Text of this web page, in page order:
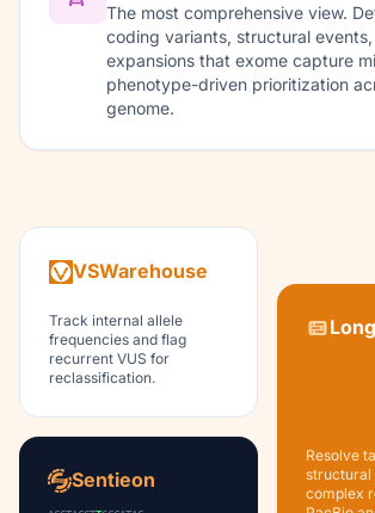
The most comprehensive view.
coding variants, structural
expansions that exome capture
phenotype-driven prioritization
genome.
VSWarehouse
Track internal allele
frequencies and flag
recurrent VUS for
reclassification.
Sentieon
Resolve
structural
complex